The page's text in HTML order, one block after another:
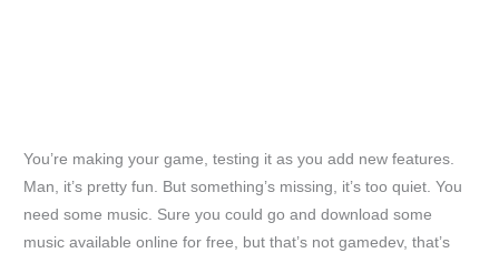
You’re making your game, testing it as you add new features.
Man, it’s pretty fun. But something’s missing, it’s too quiet. You
need some music. Sure you could go and download some
music available online for free, but that’s not gamedev, that’s